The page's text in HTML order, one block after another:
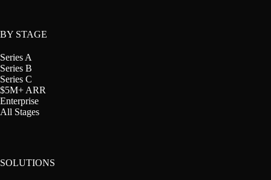
BY STAGE
Series A
Series B
Series C
$5M+ ARR
Enterprise
All Stages
SOLUTIONS